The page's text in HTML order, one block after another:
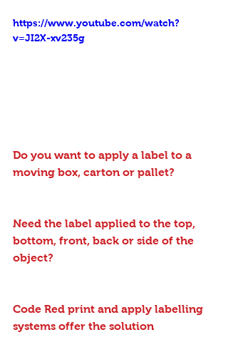
https://www.youtube.com/watch?
v=JI2X-xv235g
Do you want to apply a label to a
moving box, carton or pallet?
Need the label applied to the top,
bottom, front, back or side of the
object?
Code Red print and apply labelling
systems offer the solution